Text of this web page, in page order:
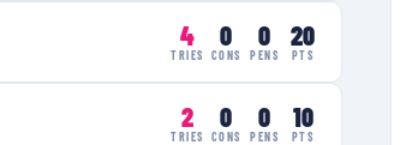
4
TRIES
0
CONS
0
PENS
20
PTS
2
TRIES
0
CONS
0
PENS
10
PTS